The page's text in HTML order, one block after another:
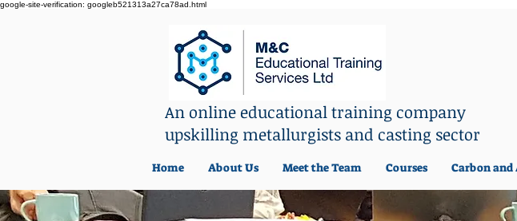
google-site-verification: googleb521313a27ca78ad.html
An online educational training company
upskilling metallurgists and casting sector
Home About Us Meet the Team Courses Carbon and